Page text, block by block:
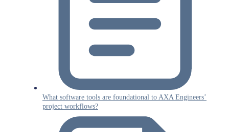
What software tools are foundational to AXA Engineers’
project workflows?